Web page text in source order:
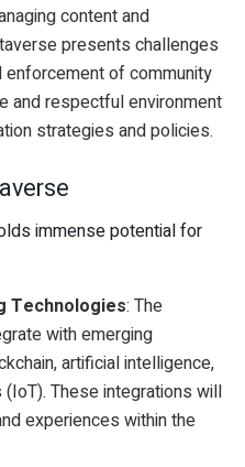
content and
presents challenges
of community
and respectful environment
strategies and policies.
immense potential for
Technologies: The
with emerging
artificial intelligence,
These integrations will
experiences within the